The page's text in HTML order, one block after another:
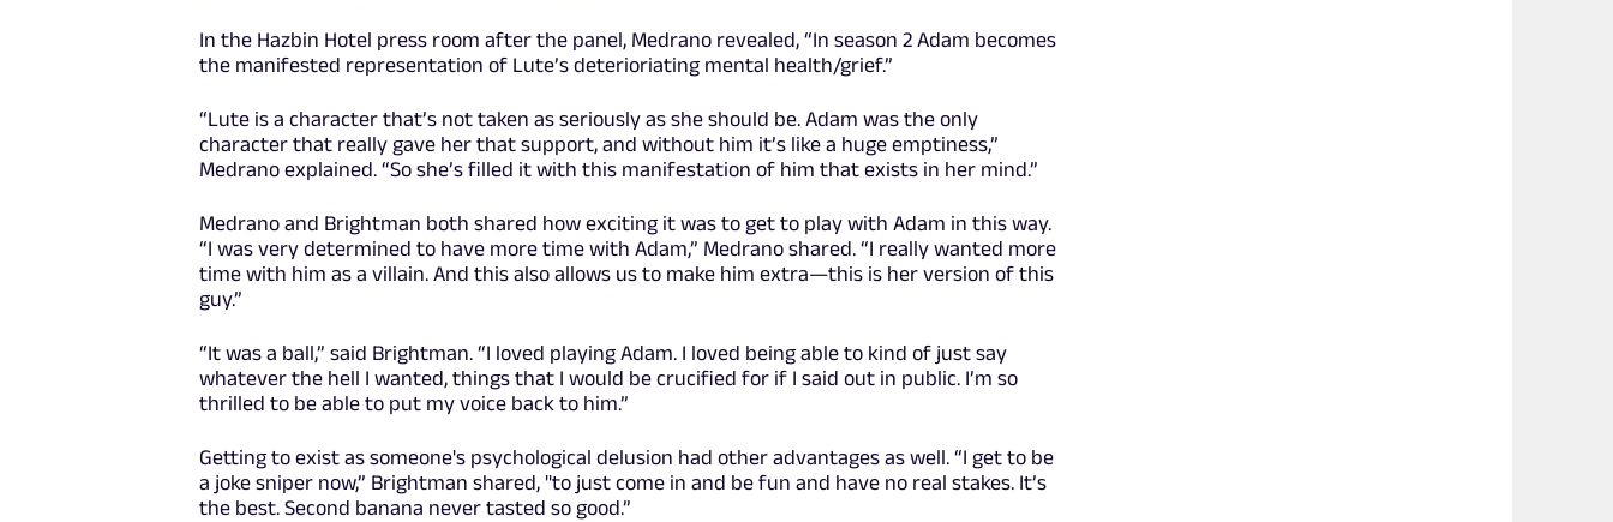
In the Hazbin Hotel press room after the panel, Medrano revealed, “In season 2 Adam becomes
the manifested representation of Lute’s deterioriating mental health/grief.”
“Lute is a character that’s not taken as seriously as she should be. Adam was the only
character that really gave her that support, and without him it’s like a huge emptiness,”
Medrano explained. “So she’s filled it with this manifestation of him that exists in her mind.”
Medrano and Brightman both shared how exciting it was to get to play with Adam in this way.
“I was very determined to have more time with Adam,” Medrano shared. “I really wanted more
time with him as a villain. And this also allows us to make him extra—this is her version of this
guy.”
“It was a ball,” said Brightman. “I loved playing Adam. I loved being able to kind of just say
whatever the hell I wanted, things that I would be crucified for if I said out in public. I’m so
thrilled to be able to put my voice back to him.”
Getting to exist as someone's psychological delusion had other advantages as well. “I get to be
a joke sniper now,” Brightman shared, "to just come in and be fun and have no real stakes. It’s
the best. Second banana never tasted so good.”